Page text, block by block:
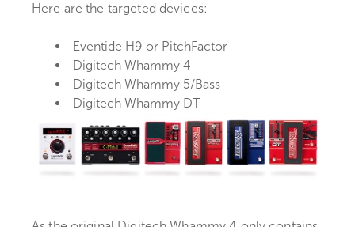
Here are the targeted devices:
Eventide H9 or PitchFactor
Digitech Whammy 4
Digitech Whammy 5/Bass
Digitech Whammy DT